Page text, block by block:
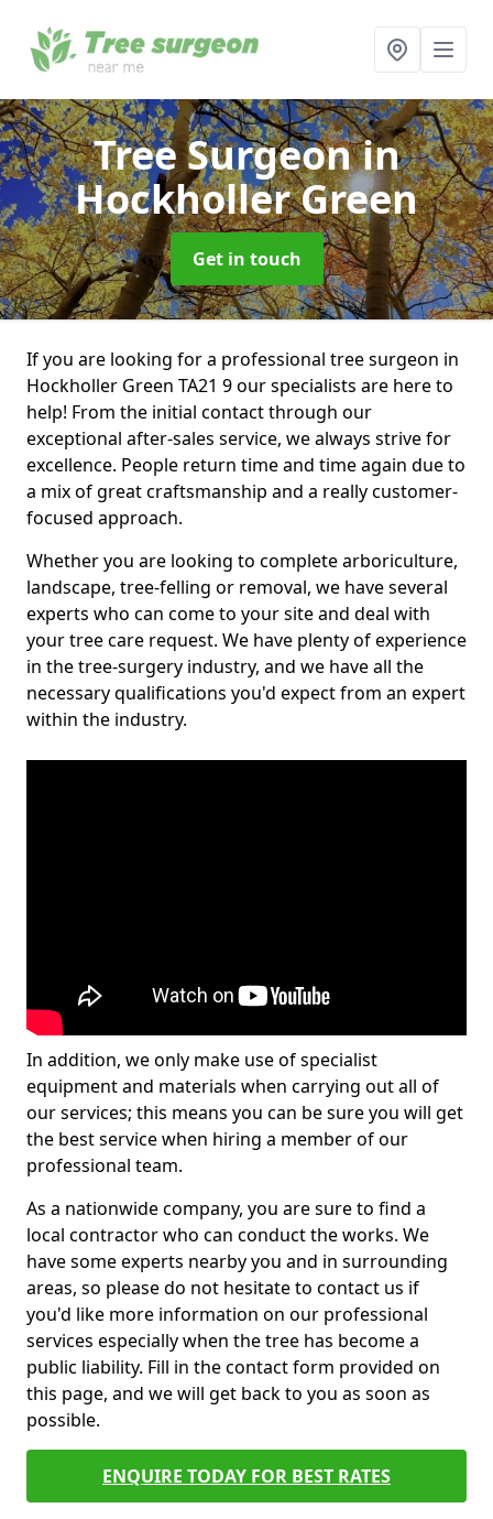
Tree Surgeonin
Hockholler Green
Get in touch
If you are looking for a professional tree surgeon in
Hockholler Green TA21 9 our specialists are here to
help! From the initial contact through our
exceptional after-sales service, we always strive for
excellence. People return time and time again due to
a mix of great craftsmanship and a really customer-
focused approach.
Whether you are looking to complete arboriculture,
landscape, tree-felling or removal, we have several
experts who can come to your site and deal with
your tree care request. We have plenty of experience
in the tree-surgery industry, and we have all the
necessary qualifications you'd expect from an expert
within the industry.
In addition, we only make use of specialist
equipment and materials when carrying out all of
our services; this means you can be sure you will get
the best service when hiring a member of our
professional team.
As a nationwide company, you are sure to find a
local contractor who can conduct the works. We
have some experts nearby you and in surrounding
areas, so please do not hesitate to contact us if
you'd like more information on our professional
services especially when the tree has become a
public liability. Fill in the contact form provided on
this page, and we will get back to you as soon as
possible.
ENQUIRE TODAY FOR BEST RATES